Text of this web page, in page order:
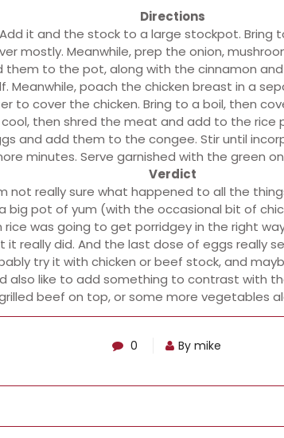
Directions
it and the stock to a large stockpot. Bring
mostly. Meanwhile, prep the onion,
them to the pot, along with the cinnamon
Meanwhile, poach the chicken breast in a
to cover the chicken. Bring to a boil, then
then shred the meat and add to the rice
and add them to the congee. Stir until
minutes. Serve garnished with the green
Verdict
not really sure what happened to all the
big pot of yum (with the occasional bit of
rice was going to get porridgey in the right
it really did. And the last dose of eggs really
try it with chicken or beef stock, and
also like to add something to contrast with
beef on top, or some more vegetables
0 By mike